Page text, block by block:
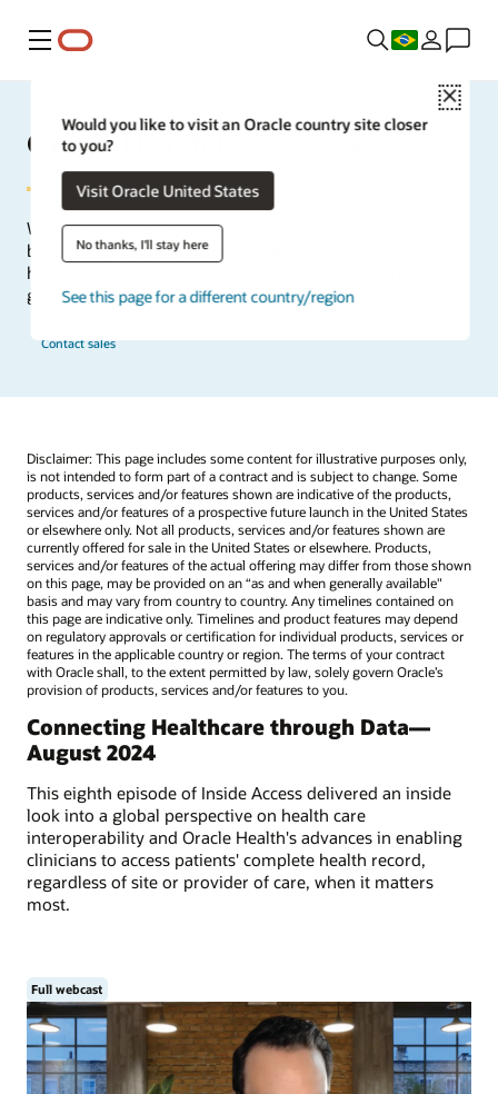
Menu
Close
Would you like to visit an Oracle country site closer
to you?
Visit Oracle United States
No thanks, I'll stay here
See this page for a different country/region
Oracle Health Inside Access
We launched the Inside Access webcast series to go
beyond the vision to demonstrate–show, not only tell–
how we are working to change the healthcare landscape
globally with a new level of transparency.
Contact sales
Disclaimer: This page includes some content for illustrative purposes only,
is not intended to form part of a contract and is subject to change. Some
products, services and/or features shown are indicative of the products,
services and/or features of a prospective future launch in the United States
or elsewhere only. Not all products, services and/or features shown are
currently offered for sale in the United States or elsewhere. Products,
services and/or features of the actual offering may differ from those shown
on this page, may be provided on an “as and when generally available"
basis and may vary from country to country. Any timelines contained on
this page are indicative only. Timelines and product features may depend
on regulatory approvals or certification for individual products, services or
features in the applicable country or region. The terms of your contract
with Oracle shall, to the extent permitted by law, solely govern Oracle’s
provision of products, services and/or features to you.
Connecting Healthcare through Data—
August 2024
This eighth episode of Inside Access delivered an inside
look into a global perspective on health care
interoperability and Oracle Health's advances in enabling
clinicians to access patients' complete health record,
regardless of site or provider of care, when it matters
most.
Full webcast